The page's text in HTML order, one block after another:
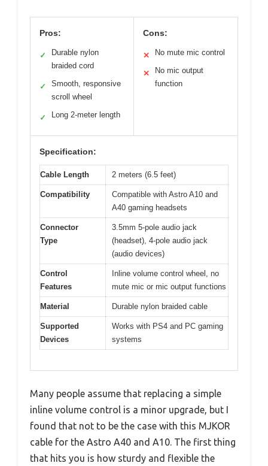
Pros:
✓
Durable nylon
braided cord
✓
Smooth, responsive
scroll wheel
✓ Long 2-meter length
Cons:
✕ No mute mic control
✕
No mic output
function
Specification:
Cable Length 2 meters (6.5 feet)
Compatibility
Compatible with Astro A10 and
A40 gaming headsets
Connector
Type
3.5mm 5-pole audio jack
(headset), 4-pole audio jack
(audio devices)
Control
Features
Inline volume control wheel, no
mute mic or mic output functions
Material Durable nylon braided cable
Supported
Devices
Works with PS4 and PC gaming
systems
Many people assume that replacing a simple
inline volume control is a minor upgrade, but I
found that not to be the case with this MJKOR
cable for the Astro A40 and A10. The first thing
that hits you is how sturdy and flexible the